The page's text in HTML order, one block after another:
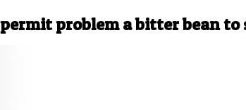
problem a bitter bean